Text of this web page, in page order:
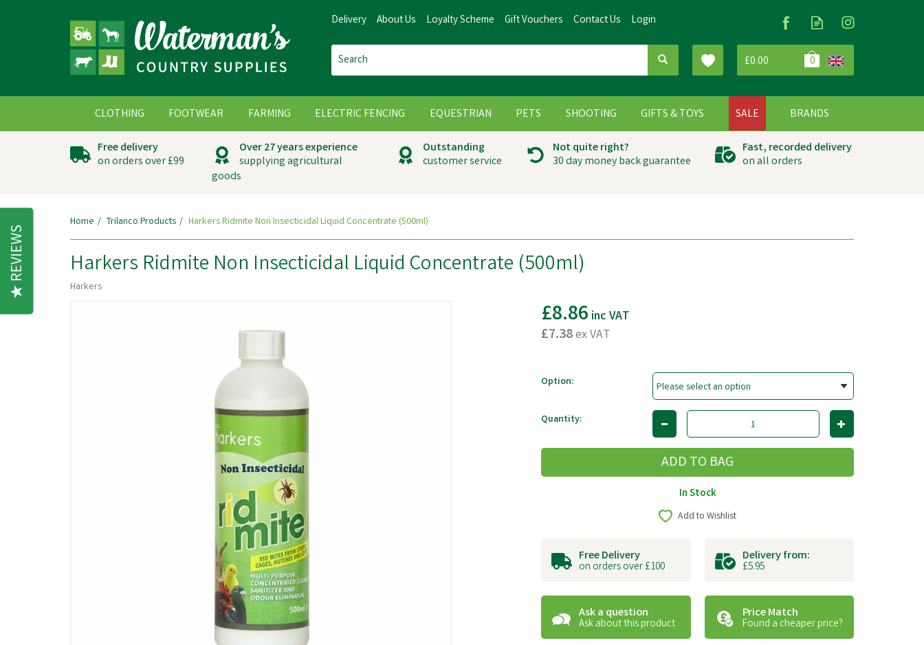
£0.00 0
Free delivery
on orders over £99
Over 27 years experience
supplying agricultural
goods
Outstanding
customer service
Not quite right?
30 day money back guarantee
Fast, recorded delivery
on all orders
Home Trilanco Products Harkers Ridmite Non Insecticidal Liquid Concentrate (500ml)
Harkers Ridmite Non Insecticidal Liquid Concentrate (500ml)
Harkers
£8.86 inc VAT
£7.38ex VAT
Option:
Quantity:
In Stock
Add to Wishlist
Free Delivery
on orders over £100
Delivery from:
£5.95
Ask a question
Ask about this product
Price Match
Found a cheaper price?
CLOTHING FOOTWEAR FARMING ELECTRIC FENCING EQUESTRIAN PETS SHOOTING GIFTS & TOYS SALE BRANDS
Delivery About Us Loyalty Scheme Gift Vouchers Contact Us Login
REVIEWS